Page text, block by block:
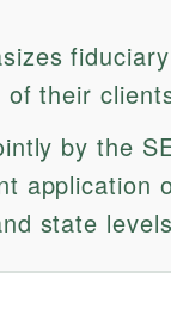
of their
by the
application
state